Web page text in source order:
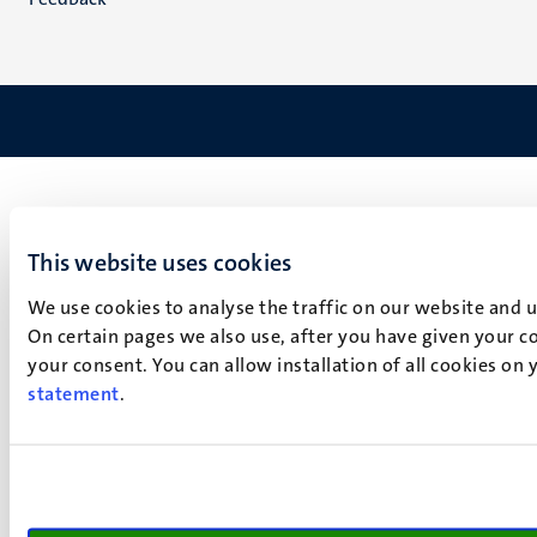
This website uses cookies
We use cookies to analyse the traffic on our website
On certain pages we also use, after you have given your
your consent. You can allow installation of all cookies
statement.